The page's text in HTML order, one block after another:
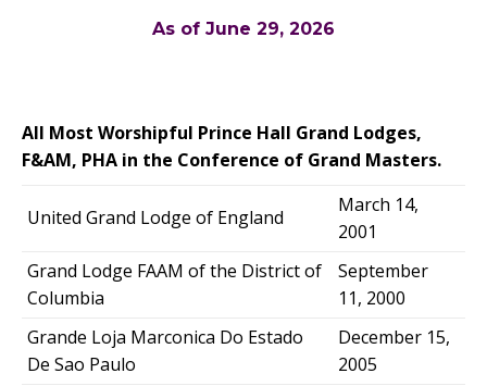
As of June 29, 2026
All Most Worshipful Prince Hall Grand Lodges,
F&AM, PHA in the Conference of Grand Masters.
United Grand Lodge of England
March 14,
2001
Grand Lodge FAAM of the District of
Columbia
September
11, 2000
Grande Loja Marconica Do Estado
De Sao Paulo
December 15,
2005